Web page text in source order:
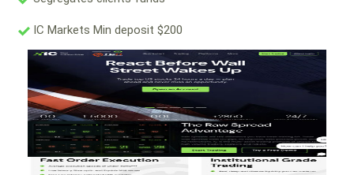
IC Markets Min deposit $200